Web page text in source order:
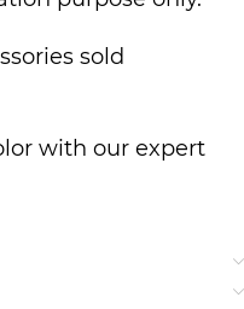
sold
with our expert